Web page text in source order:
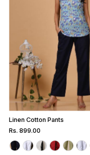
Linen Cotton Pants
Regular
Price
Rs. 899.00